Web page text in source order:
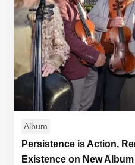
Album
Persistence is Action,
Existence on New